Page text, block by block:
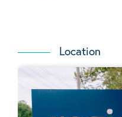
Location